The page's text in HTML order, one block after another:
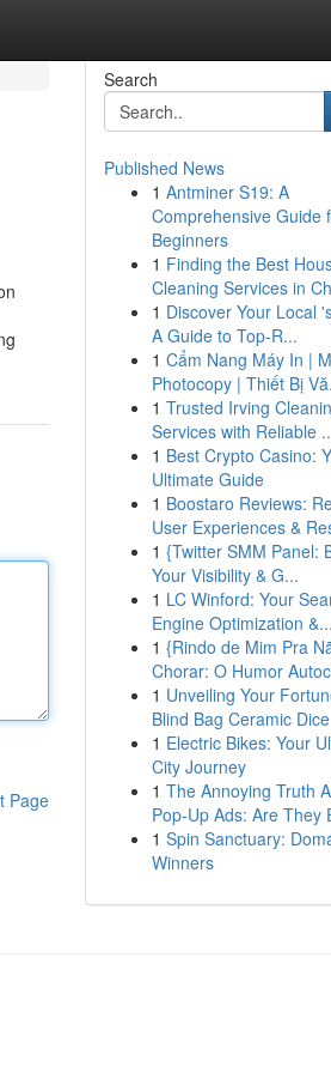
Page
Search
Published News
1 Antminer S19: A
Comprehensive Guide
Beginners
1 Finding the Best
Cleaning Services in
1 Discover Your Local
A Guide to Top-R...
1 Cẩm Nang Máy In |
Photocopy | Thiết Bị
1 Trusted Irving
Services with Reliable
1 Best Crypto Casino:
Ultimate Guide
1 Boostaro Reviews:
User Experiences &
1 {Twitter SMM Panel:
Your Visibility & G...
1 LC Winford: Your
Engine Optimization &...
1 {Rindo de Mim Pra
Chorar: O Humor
1 Unveiling Your
Blind Bag Ceramic
1 Electric Bikes: Your
City Journey
1 The Annoying Truth
Pop-Up Ads: Are They
1 Spin Sanctuary:
Winners